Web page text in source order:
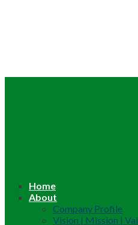
Home
About
Company Profile
Vision | Mission |